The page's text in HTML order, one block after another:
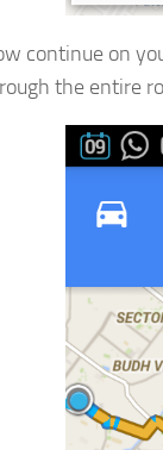
continue on
the entire